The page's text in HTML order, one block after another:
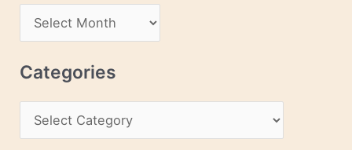
d
s
r
c
v
Categories
a